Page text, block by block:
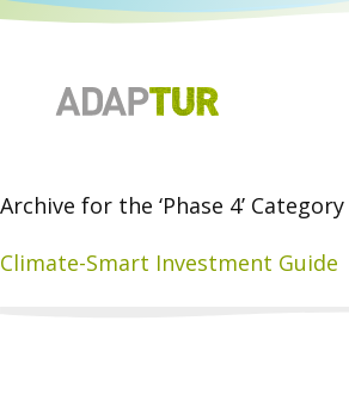
Archive for the ‘Phase 4’ Category
Climate-Smart Investment Guide